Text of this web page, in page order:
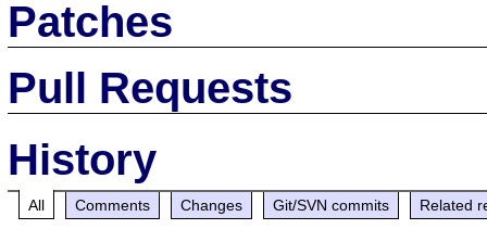
Patches
Pull Requests
History
All Comments Changes Git/SVN commits Related